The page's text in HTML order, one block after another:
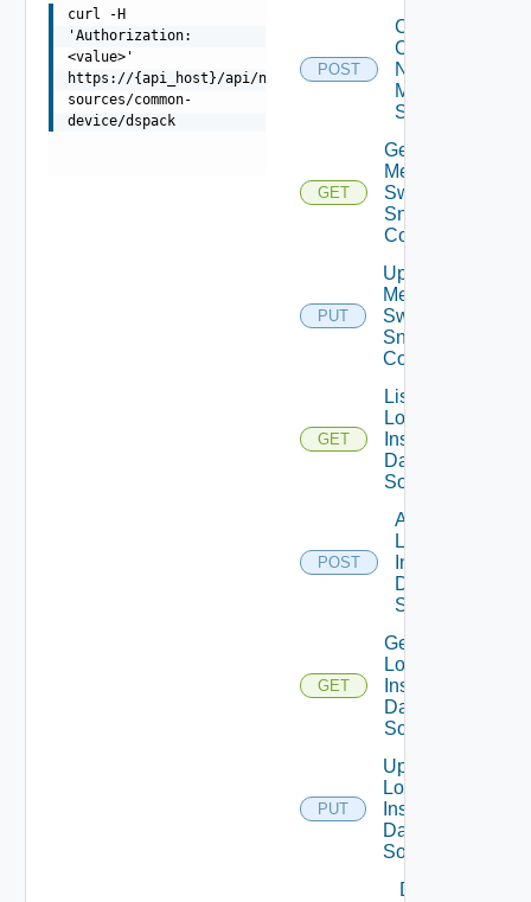
curl -H
'Authorization:
<value>'
https://{api_host}/api/ni/data-
sources/common-
device/dspack
POST
Collect
Config
Now
Mellanox
Switch
GET
Get
Mellanox
Switch
Snmp
Config
PUT
Update
Mellanox
Switch
Snmp
Config
GET
List
Log
Insight
Data
Source
POST
Add
Log
Insight
Data
Source
GET
Get
Log
Insight
Data
Source
PUT
Update
Log
Insight
Data
Source
Delete